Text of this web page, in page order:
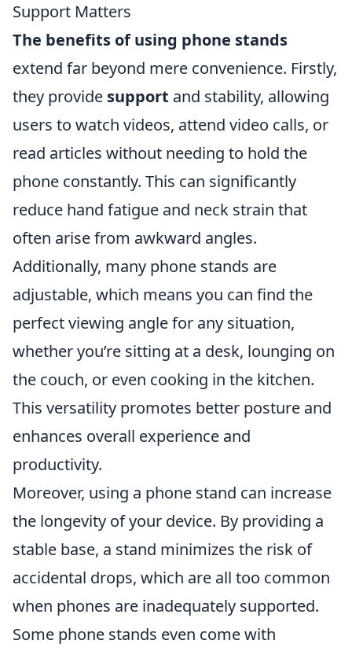
Support Matters
The benefits of using phone stands
extend far beyond mere convenience. Firstly,
they provide support and stability, allowing
users to watch videos, attend video calls, or
read articles without needing to hold the
phone constantly. This can significantly
reduce hand fatigue and neck strain that
often arise from awkward angles.
Additionally, many phone stands are
adjustable, which means you can find the
perfect viewing angle for any situation,
whether you’re sitting at a desk, lounging on
the couch, or even cooking in the kitchen.
This versatility promotes better posture and
enhances overall experience and
productivity.
Moreover, using a phone stand can increase
the longevity of your device. By providing a
stable base, a stand minimizes the risk of
accidental drops, which are all too common
when phones are inadequately supported.
Some phone stands even come with